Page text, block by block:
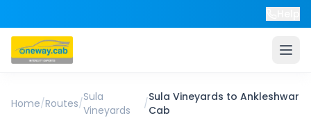
Home/Routes/Sula
Vineyards
/Sula Vineyards toAnkleshwar
Cab